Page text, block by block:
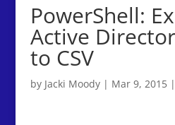
PowerShell:
Active
to CSV
by Jacki Moody| Mar 9, 2015|